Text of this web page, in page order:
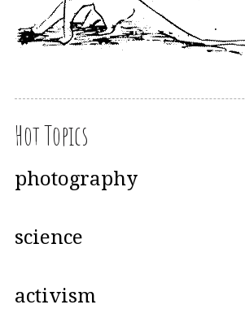
Hot Topics
photography
science
activism